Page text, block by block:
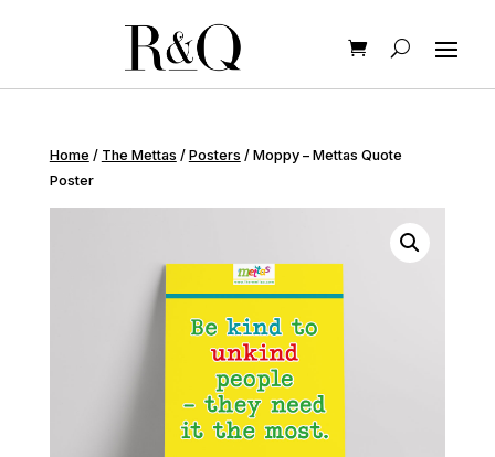
Home / The Mettas / Posters / Moppy – Mettas Quote
Poster